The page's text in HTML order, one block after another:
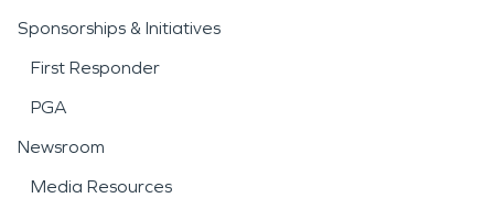
Sponsorships & Initiatives
First Responder
PGA
Newsroom
Media Resources